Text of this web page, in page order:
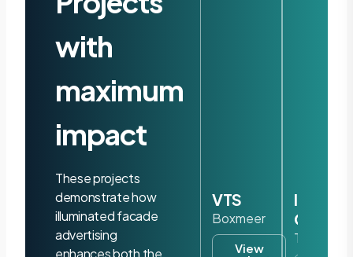
with
maximum
impact
These projects
demonstrate how
illuminated facade
advertising
enhances both the
VTS
Boxmeer
View
Iris
Tilburg